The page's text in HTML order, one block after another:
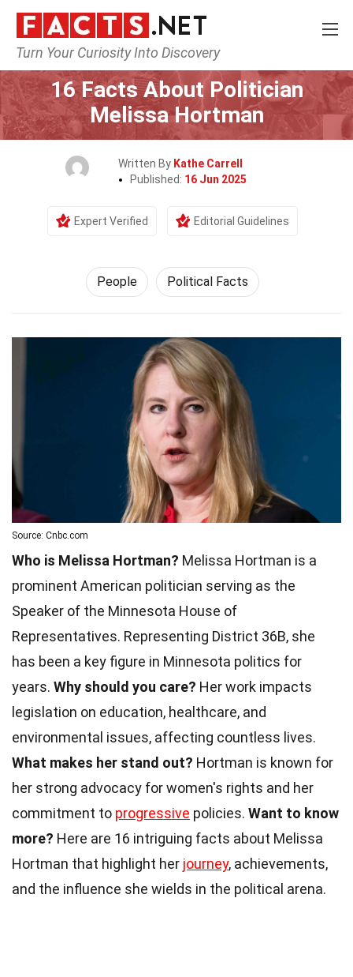
Turn Your Curiosity Into Discovery
Home History People
16 Facts About Politician
Melissa Hortman
Written By Kathe Carrell
Published: 16 Jun 2025
Expert Verified Editorial Guidelines
People Political Facts
Source: Cnbc.com
Who is Melissa Hortman? Melissa Hortman is a
prominent American politician serving as the
Speaker of the Minnesota House of
Representatives. Representing District 36B, she
has been a key figure in Minnesota politics for
years. Why should you care? Her work impacts
legislation on education, healthcare, and
environmental issues, affecting countless lives.
What makes her stand out? Hortman is known for
her strong advocacy for women's rights and her
commitment to progressive policies. Want to know
more? Here are 16 intriguing facts about Melissa
Hortman that highlight her journey, achievements,
and the influence she wields in the political arena.